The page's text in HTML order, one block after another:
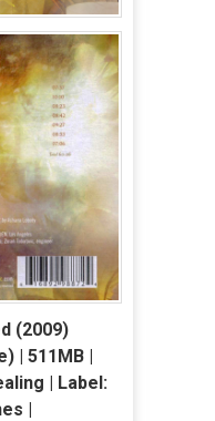
(2009)
| 511MB |
| Label:
|